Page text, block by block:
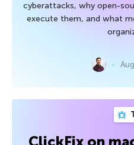
cyberattacks, why open-
execute them, and what